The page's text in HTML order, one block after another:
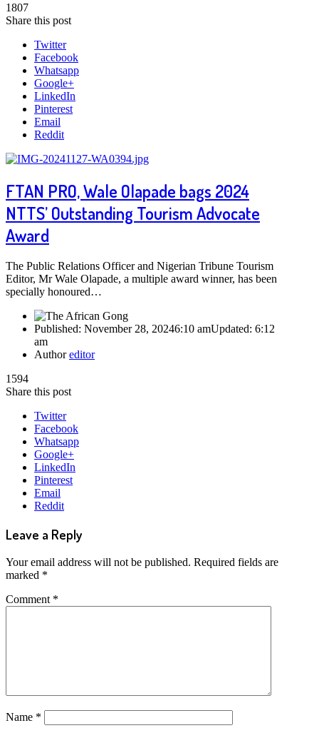
1807
Share this post
Twitter
Facebook
Whatsapp
Google+
LinkedIn
Pinterest
Email
Reddit
FTAN PRO, Wale Olapade bags 2024
NTTS’ Outstanding Tourism Advocate
Award
The Public Relations Officer and Nigerian Tribune Tourism
Editor, Mr Wale Olapade, a multiple award winner, has been
specially honoured…
Published: November 28, 20246:10 amUpdated: 6:12
am
Authoreditor
1594
Share this post
Twitter
Facebook
Whatsapp
Google+
LinkedIn
Pinterest
Email
Reddit
Leave a Reply
Your email address will not be published. Required fields are
marked *
Comment *
Name *